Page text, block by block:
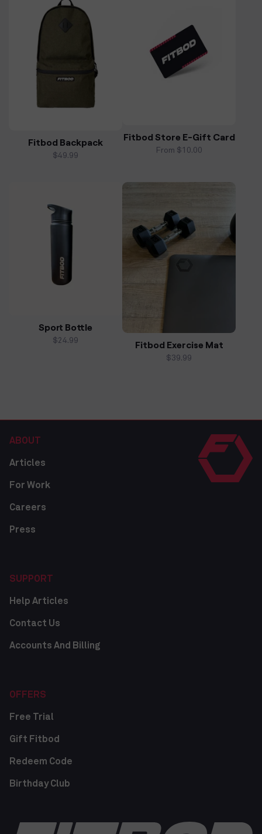
Fitbod Backpack
Regular
$49.99
Fitbod Store E-Gift Card
From $10.00
Sport Bottle
Regular
$24.99 Fitbod Exercise Mat
Regular
$39.99
ABOUT
Articles
For Work
Careers
Press
SUPPORT
Help Articles
Contact Us
Accounts And Billing
OFFERS
Free Trial
Gift Fitbod
Redeem Code
Birthday Club